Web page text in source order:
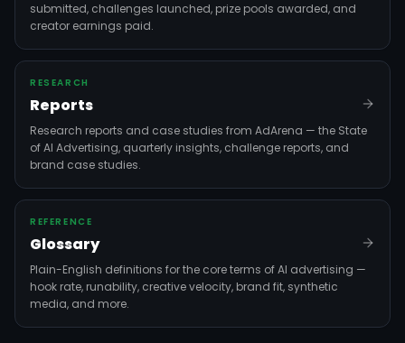
submitted, challenges launched, prize pools awarded, and
creator earnings paid.
RESEARCH
Reports
Research reports and case studies from AdArena — the State
of AI Advertising, quarterly insights, challenge reports, and
brand case studies.
REFERENCE
Glossary
Plain-English definitions for the core terms of AI advertising —
hook rate, runability, creative velocity, brand fit, synthetic
media, and more.